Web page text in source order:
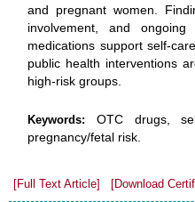
and pregnant women.
involvement, and
medications support self-
public health interventions
high-risk groups.
Keywords: OTC drugs,
pregnancy/fetal risk.
[Full Text Article] [Download